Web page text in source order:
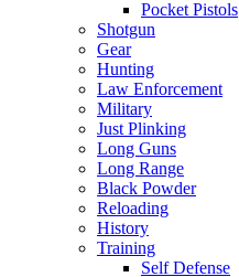
Pocket Pistols
Shotgun
Gear
Hunting
Law Enforcement
Military
Just Plinking
Long Guns
Long Range
Black Powder
Reloading
History
Training
Self Defense